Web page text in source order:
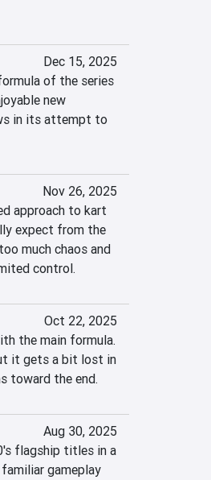
Dec 15, 2025
of the series
new
in its attempt to
Nov 26, 2025
approach to kart
expect from the
much chaos and
control.
Oct 22, 2025
the main formula.
it gets a bit lost in
toward the end.
Aug 30, 2025
flagship titles in a
gameplay